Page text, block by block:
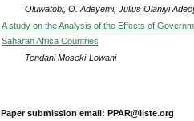
Oluwatobi, O. Adeyemi, Julius Olaniyi
A study on the Analysis of the Effects of
Saharan Africa Countries
Tendani Moseki-Lowani
Paper submission email: PPAR@iiste.org